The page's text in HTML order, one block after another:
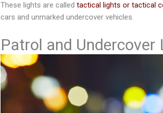
These lights are called tactical lights or tactical
cars and unmarked undercover vehicles.
Patrol and Undercover